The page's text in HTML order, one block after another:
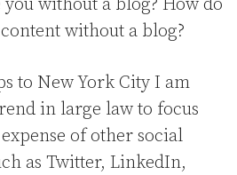
without a blog? How do
without a blog?
to New York City I am
in large law to focus
of other social
as Twitter, LinkedIn,